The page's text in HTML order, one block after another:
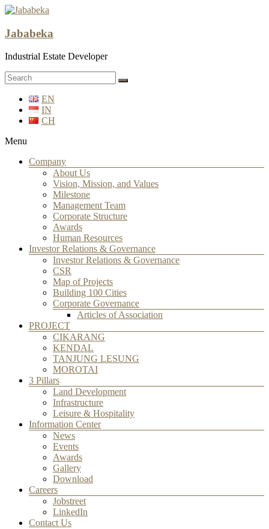
Jababeka
Industrial Estate Developer
EN
IN
CH
Menu
Company
About Us
Vision, Mission, and Values
Milestone
Management Team
Corporate Structure
Awards
Human Resources
Investor Relations & Governance
Investor Relations & Governance
CSR
Map of Projects
Building 100 Cities
Corporate Governance
Articles of Association
PROJECT
CIKARANG
KENDAL
TANJUNG LESUNG
MOROTAI
3 Pillars
Land Development
Infrastructure
Leisure & Hospitality
Information Center
News
Events
Awards
Gallery
Download
Careers
Jobstreet
LinkedIn
Contact Us